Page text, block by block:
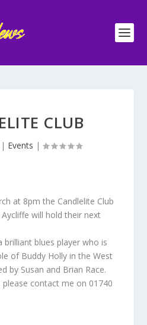
CLUB
| Events |
at 8pm the Candlelite Club
will hold their next
brilliant blues player who is
of Buddy Holly in the West
by Susan and Brian Race.
contact me on 01740